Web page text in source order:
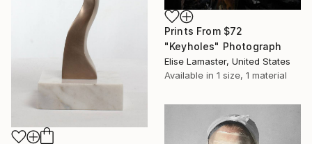
Prints From $72
"Keyholes" Photograph
Elise Lamaster, United States
Available in 1 size, 1 material